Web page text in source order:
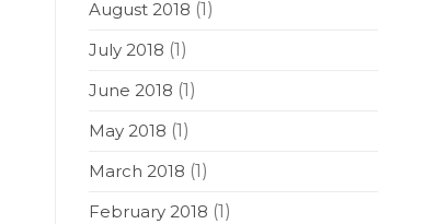
August 2018 (1)
July 2018 (1)
June 2018 (1)
May 2018 (1)
March 2018 (1)
February 2018 (1)